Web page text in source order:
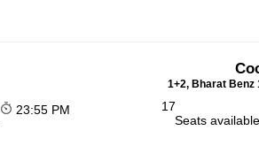
1+2, Bharat Benz
23:55 PM
17
Seats